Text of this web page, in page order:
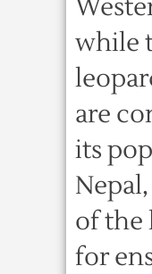
while
are
its
of the
for